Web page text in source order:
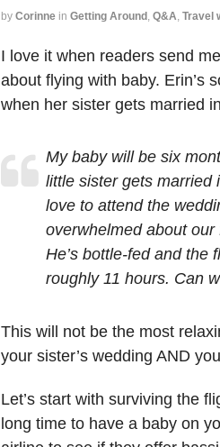
by Corinne in Getting Around , Q&A, Travel
I love it when readers send
about flying with baby. Erin’s
when her sister gets married
My baby will be six
little sister gets married
love to attend the
overwhelmed about our
He’s bottle-fed and the
roughly 11 hours. Can
This will not be the most
your sister’s wedding AND
Let’s start with surviving the
long time to have a baby on